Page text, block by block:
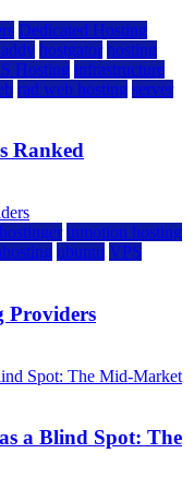
Dedicated Hosting
hostgator hosting
Hosting infrastructure
rad web hosting server
Ranked
hostinger inmotion hosting
ubuntu VPS
Providers
a Blind Spot: The